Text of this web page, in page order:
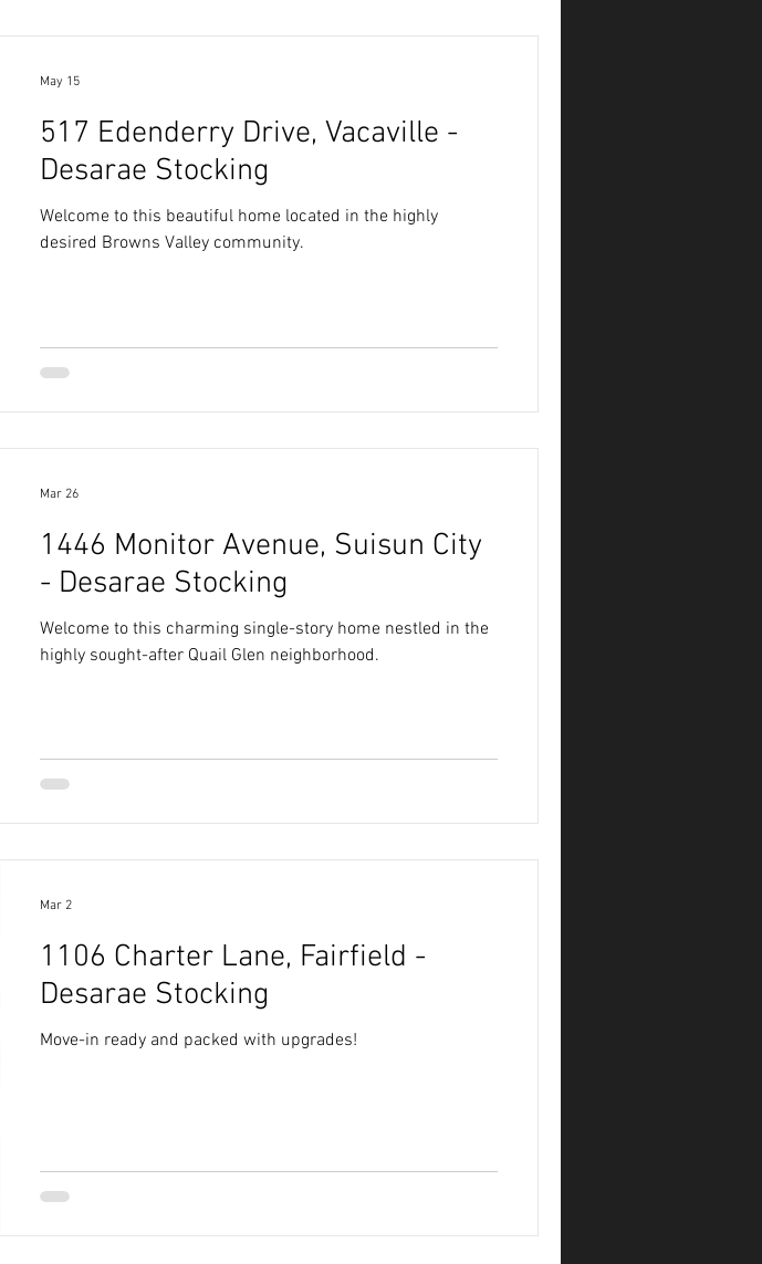
517 Edenderry Drive, Vacaville -
Desarae Stocking
Welcome to this beautiful home located in the highly
desired Browns Valley community.
May 15
1446 Monitor Avenue, Suisun City
- Desarae Stocking
Welcome to this charming single-story home nestled in the
highly sought-after Quail Glen neighborhood.
Mar 26
1106 Charter Lane, Fairfield -
Desarae Stocking
Move-in ready and packed with upgrades!
Mar 2